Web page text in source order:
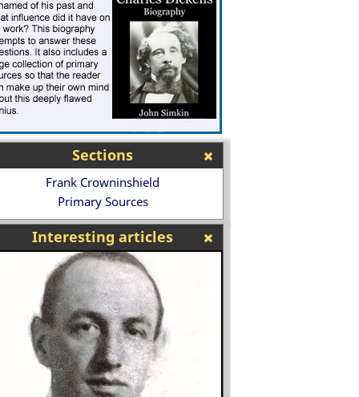
Sections
Frank Crowninshield
Primary Sources
Interesting articles